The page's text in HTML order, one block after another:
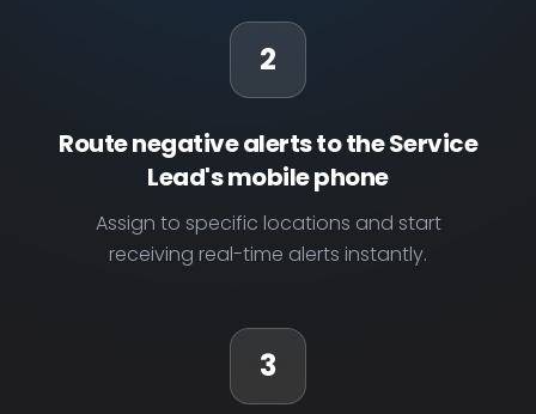
2
Route negative alerts to the Service
Lead's mobile phone
Assign to specific locations and start
receiving real-time alerts instantly.
3